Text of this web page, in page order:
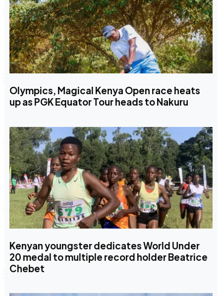
Olympics, Magical Kenya Open race heats
up as PGK Equator Tour heads to Nakuru
Kenyan youngster dedicates World Under
20 medal to multiple record holder Beatrice
Chebet